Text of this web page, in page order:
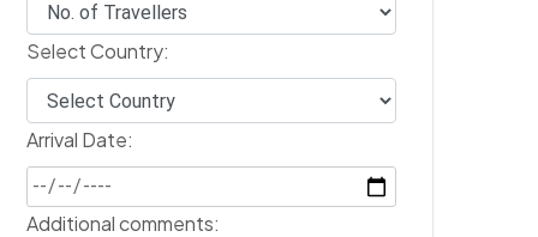
Select Country:
Arrival Date:
Additional comments: